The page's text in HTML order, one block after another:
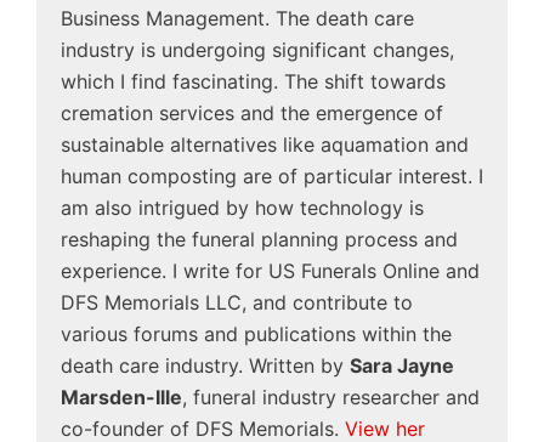
Business Management. The death care
industry is undergoing significant changes,
which I find fascinating. The shift towards
cremation services and the emergence of
sustainable alternatives like aquamation and
human composting are of particular interest. I
am also intrigued by how technology is
reshaping the funeral planning process and
experience. I write for US Funerals Online and
DFS Memorials LLC, and contribute to
various forums and publications within the
death care industry. Written by Sara Jayne
Marsden-Ille, funeral industry researcher and
co-founder of DFS Memorials. View her